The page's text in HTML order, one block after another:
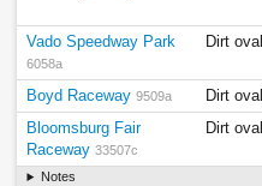
Vado Speedway Park
6058a
Dirt oval
Boyd Raceway 9509a Dirt oval
Bloomsburg Fair
Raceway 33507c
Dirt oval
Notes